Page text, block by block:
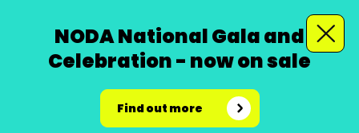
NODA National Gala and
Celebration - now on sale
Find out more